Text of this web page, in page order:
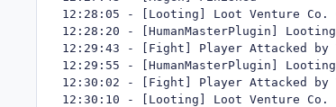
12:28:05 - [Looting] Loot Venture Co.
12:28:20 - [HumanMasterPlugin]
12:29:43 - [Fight] Player Attacked
12:29:55 - [HumanMasterPlugin]
12:30:02 - [Fight] Player Attacked by
12:30:10 - [Looting] Loot Venture Co.